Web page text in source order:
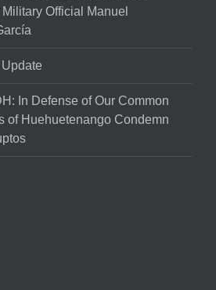
Official Manuel
In Defense of Our Common
of Huehuetenango Condemn